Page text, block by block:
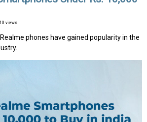
views
phones have gained popularity in the